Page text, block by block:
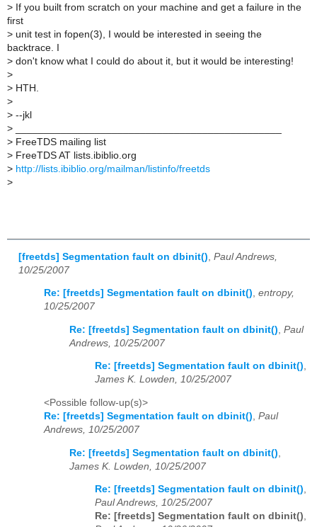
> If you built from scratch on your machine and get a failure in the
first
> unit test in fopen(3), I would be interested in seeing the
backtrace. I
> don't know what I could do about it, but it would be interesting!
>
> HTH.
>
> --jkl
>
> FreeTDS mailing list
> FreeTDS AT lists.ibiblio.org
> http://lists.ibiblio.org/mailman/listinfo/freetds
>
[freetds] Segmentation fault on dbinit() Paul Andrews,
10/25/2007
Re: [freetds] Segmentation fault on dbinit(), entropy,
10/25/2007
Re: [freetds] Segmentation fault on dbinit() Paul
Andrews, 10/25/2007
Re: [freetds] Segmentation fault on dbinit(),
James K. Lowden, 10/25/2007
<Possible follow-up(s)>
Re: [freetds] Segmentation fault on dbinit(), Paul
Andrews, 10/25/2007
Re: [freetds] Segmentation fault on dbinit()
James K. Lowden, 10/25/2007
Re: [freetds] Segmentation fault on dbinit(),
Paul Andrews, 10/25/2007
Re: [freetds] Segmentation fault on dbinit(),